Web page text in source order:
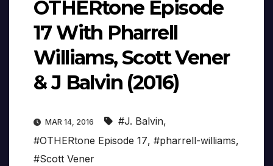
OTHERtone Episode
17 With Pharrell
Williams, Scott Vener
& J Balvin (2016)
MAR 14, 2016 #J. Balvin,
#OTHERtone Episode 17, #pharrell-williams,
#Scott Vener